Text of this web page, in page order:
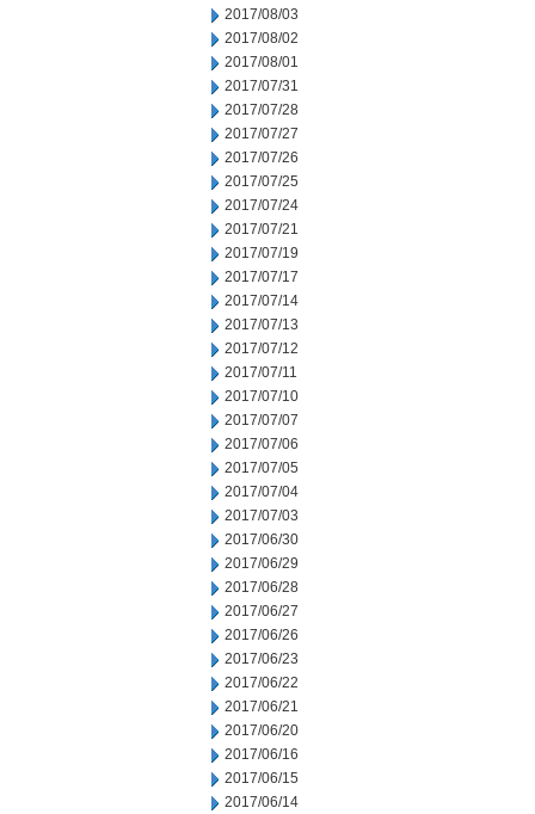
2017/08/03
2017/08/02
2017/08/01
2017/07/31
2017/07/28
2017/07/27
2017/07/26
2017/07/25
2017/07/24
2017/07/21
2017/07/19
2017/07/17
2017/07/14
2017/07/13
2017/07/12
2017/07/11
2017/07/10
2017/07/07
2017/07/06
2017/07/05
2017/07/04
2017/07/03
2017/06/30
2017/06/29
2017/06/28
2017/06/27
2017/06/26
2017/06/23
2017/06/22
2017/06/21
2017/06/20
2017/06/16
2017/06/15
2017/06/14